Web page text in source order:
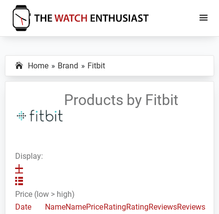
Skip
main
Skip
primary
The
Enthusiast
Specs,
Reviews
and
Home Brand Fitbit
Products by Fitbit
Display:
Price (low > high)
Date
NameNamePriceRatingRatingReviewsReviews